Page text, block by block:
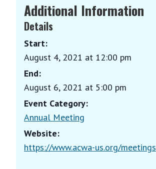
Additional Information
Details
Start:
August 4, 2021 at 12:00 pm
End:
August 6, 2021 at 5:00 pm
Event Category:
Annual Meeting
Website:
https://www.acwa-us.org/meetings